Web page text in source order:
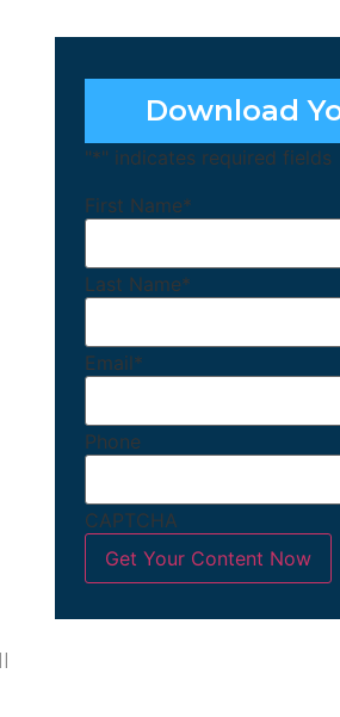
Download
"*" indicates required fields
First Name*
Last Name*
Email*
Phone
CAPTCHA